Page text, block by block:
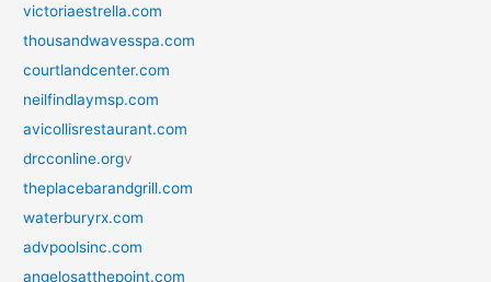
victoriaestrella.com
thousandwavesspa.com
courtlandcenter.com
neilfindlaymsp.com
avicollisrestaurant.com
drcconline.orgv
theplacebarandgrill.com
waterburyrx.com
advpoolsinc.com
angelosatthepoint.com